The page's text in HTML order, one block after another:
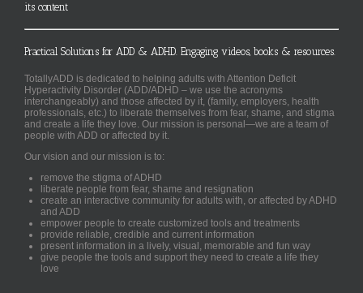
its content
Practical Solutions for ADD & ADHD. Engaging videos, books & resources.
TotallyADD is dedicated to helping adults with Attention Deficit
Hyperactivity Disorder (ADD/ADHD – we use the acronyms
interchangeably) and those affected by it, (family, employers, health
professionals, etc.) to liberate themselves from fear, shame, and stigma
and create a life they love. Our mission is personal—we are a team of
people with ADD or affected by it.
Our vision and our mission is to:
remove the stigma of ADHD
liberate people from fear, shame and resignation
create an interactive community for adults with, or affected by ADHD
and ADD
empower people to create customized tools and treatments
provide reliable, credible and current information
present information in a lively, visual, memorable and fun way
give people the tools and support they need to create a life they
love